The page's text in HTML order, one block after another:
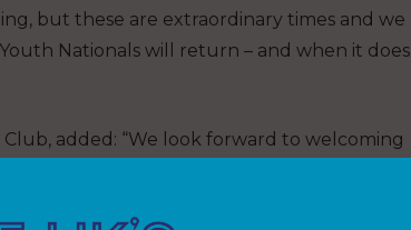
but these are extraordinary times and we
Nationals will return – and when it does
added: “We look forward to welcoming
to host this most prestigious event.”